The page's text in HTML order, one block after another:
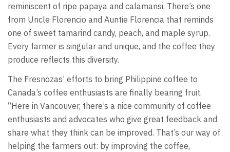
reminiscent of ripe papaya and calamansi. There’s one
from Uncle Florencio and Auntie Florencia that reminds
one of sweet tamarind candy, peach, and maple syrup.
Every farmer is singular and unique, and the coffee they
produce reflects this diversity.
The Fresnozas’ efforts to bring Philippine coffee to
Canada’s coffee enthusiasts are finally bearing fruit.
“Here in Vancouver, there’s a nice community of coffee
enthusiasts and advocates who give great feedback and
share what they think can be improved. That’s our way of
helping the farmers out: by improving the coffee,